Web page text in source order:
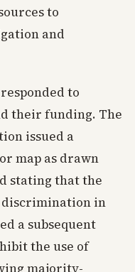
to
and
to
their funding. The
issued a
map as drawn
stating that the
in
a subsequent
the use of
majority-